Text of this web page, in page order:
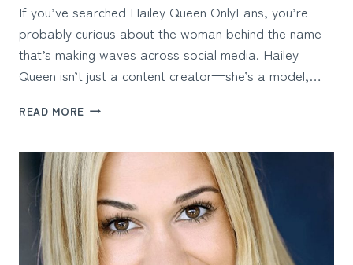
If you’ve searched Hailey Queen OnlyFans, you’re
probably curious about the woman behind the name
that’s making waves across social media. Hailey
Queen isn’t just a content creator—she’s a model,…
READ MORE HAILEY
THE
MODEL
REDEFINING
SUCCESS
IN
THE
DIGITAL